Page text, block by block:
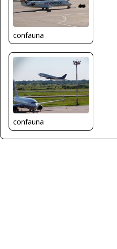
confauna
confauna